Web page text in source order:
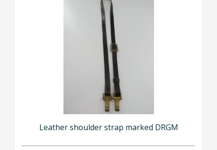
Leather shoulder strap marked DRGM
SUBSCRIBE NOW